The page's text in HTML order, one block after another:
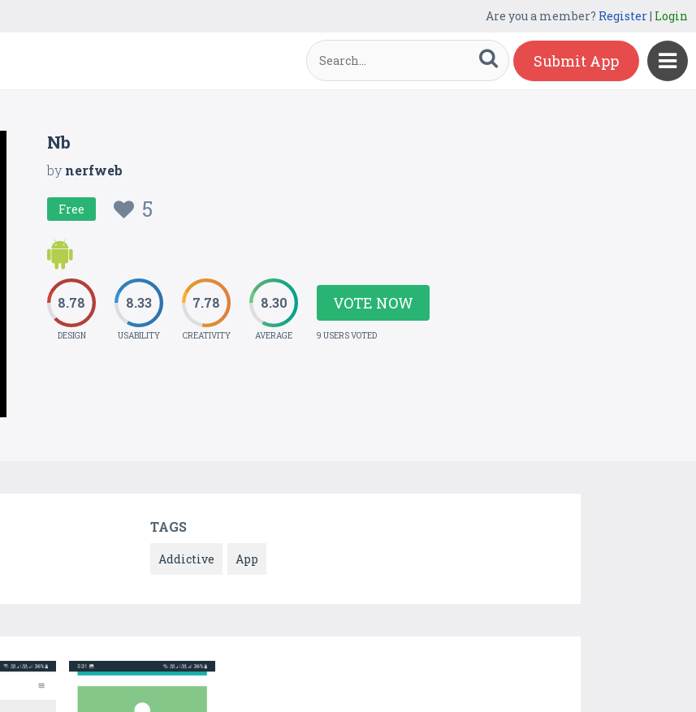
Are you a member? Register| Login
Submit App
Nb
bynerfweb
Free 5
8.78
DESIGN
8.33
USABILITY
7.78
CREATIVITY
8.30
AVERAGE
VOTE NOW
9 USERS VOTED
TAGS
Addictive App